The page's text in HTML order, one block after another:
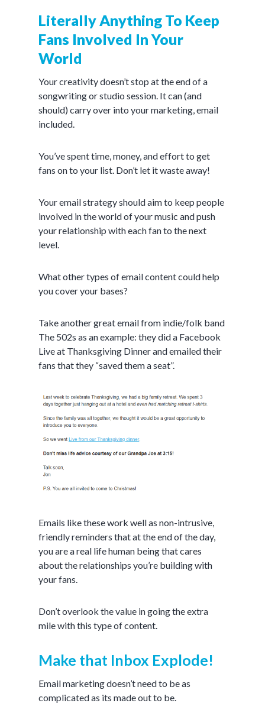
Literally Anything To Keep
Fans Involved In Your
World
Your creativity doesn’t stop at the end of a
songwriting or studio session. It can (and
should) carry over into your marketing, email
included.
You’ve spent time, money, and effort to get
fans on to your list. Don’t let it waste away!
Your email strategy should aim to keep people
involved in the world of your music and push
your relationship with each fan to the next
level.
What other types of email content could help
you cover your bases?
Take another great email from indie/folk band
The 502s as an example: they did a Facebook
Live at Thanksgiving Dinner and emailed their
fans that they “saved them a seat”.
Emails like these work well as non-intrusive,
friendly reminders that at the end of the day,
you are a real life human being that cares
about the relationships you’re building with
your fans.
Don’t overlook the value in going the extra
mile with this type of content.
Make that Inbox Explode!
Email marketing doesn’t need to be as
complicated as its made out to be.